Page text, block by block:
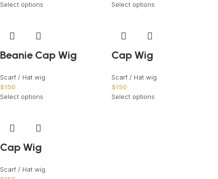
Select options
Select options
Beanie Cap Wig
Scarf / Hat wig
$150
Select options
Cap Wig
Scarf / Hat wig
$150
Select options
Cap Wig
Scarf / Hat wig